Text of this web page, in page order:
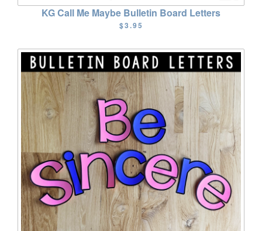
KG Call Me Maybe Bulletin Board Letters
$3.95